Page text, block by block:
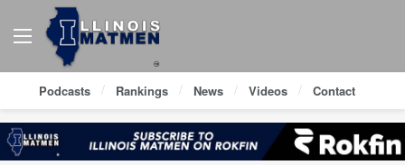
Podcasts Rankings News Videos Contact